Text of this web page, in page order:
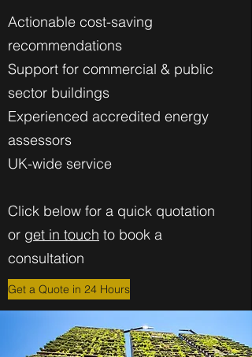
Actionable cost-saving
recommendations
Support for commercial & public
sector buildings
Experienced accredited energy
assessors
UK-wide service
Click below for a quick quotation
or get in touch to book a
consultation
Get a Quote in 24 Hours